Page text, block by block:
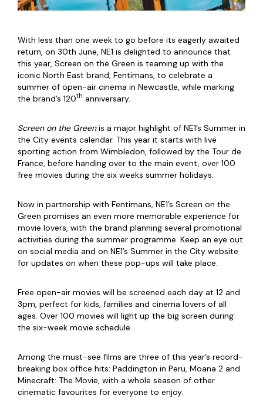
With less than one week to go before its eagerly awaited
return, on 30th June, NE1 is delighted to announce that
this year, Screen on the Green is teaming up with the
iconic North East brand, Fentimans, to celebrate a
summer of open-air cinema in Newcastle, while marking
the brand’s 120th anniversary.
Screen on the Greenis a major highlight of NE1’s Summer in
the City events calendar. This year it starts with live
sporting action from Wimbledon, followed by the Tour de
France, before handing over to the main event, over 100
free movies during the six weeks summer holidays.
Now in partnership with Fentimans, NE1’s Screen on the
Green promises an even more memorable experience for
movie lovers, with the brand planning several promotional
activities during the summer programme. Keep an eye out
on social media and on NE1’s Summer in the City website
for updates on when these pop-ups will take place.
Free open-air movies will be screened each day at 12 and
3pm, perfect for kids, families and cinema lovers of all
ages. Over 100 movies will light up the big screen during
the six-week movie schedule.
Among the must-see films are three of this year’s record-
breaking box office hits: Paddington in Peru, Moana 2 and
Minecraft: The Movie, with a whole season of other
cinematic favourites for everyone to enjoy.